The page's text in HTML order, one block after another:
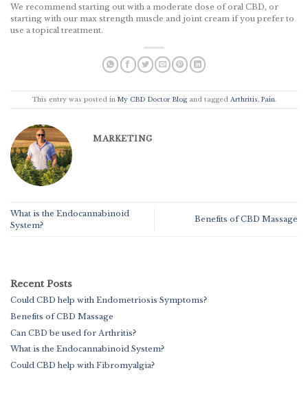
We recommend starting out with a moderate dose of oral CBD, or
starting with our max strength muscle and joint cream if you prefer to
use a topical treatment.
This entry was posted in My CBD Doctor Blog and tagged Arthritis Pain
MARKETING
What is the Endocannabinoid
System?
Benefits of CBD Massage
Recent Posts
Could CBD help with Endometriosis Symptoms?
Benefits of CBD Massage
Can CBD be used for Arthritis?
What is the Endocannabinoid System?
Could CBD help with Fibromyalgia?